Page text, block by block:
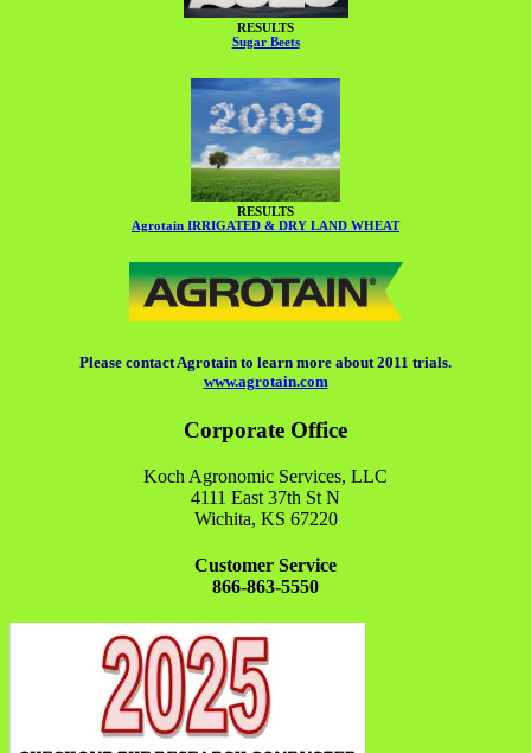
RESULTS
Sugar Beets
RESULTS
Agrotain IRRIGATED & DRY LAND WHEAT
Please contact Agrotain to learn more about 2011 trials.
www.agrotain.com
Corporate Office
Koch Agronomic Services, LLC
4111 East 37th St N
Wichita, KS 67220
Customer Service
866-863-5550